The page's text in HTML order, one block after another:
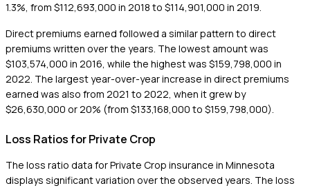
1.3%, from $112,693,000 in 2018 to $114,901,000 in 2019.
Direct premiums earned followed a similar pattern to direct
premiums written over the years. The lowest amount was
$103,574,000 in 2016, while the highest was $159,798,000 in
2022. The largest year-over-year increase in direct premiums
earned was also from 2021 to 2022, when it grew by
$26,630,000 or 20% (from $133,168,000 to $159,798,000).
Loss Ratios for Private Crop
The loss ratio data for Private Crop insurance in Minnesota
displays significant variation over the observed years. The loss